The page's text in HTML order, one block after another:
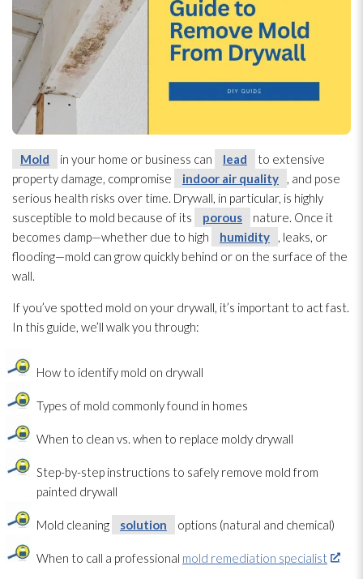
Mold in your home or business can lead
to extensive
property damage, compromise
indoor air quality
, and pose
serious health risks over time. Drywall, in particular, is highly
susceptible to mold because of its porous
nature. Once it
becomes damp—whether due to high
humidity
, leaks, or
flooding—mold can grow quickly behind or on the surface of the
wall.
If you’ve spotted mold on your drywall, it’s important to act fast.
In this guide, we’ll walk you through:
How to identify mold on drywall
Types of mold commonly found in homes
When to clean vs. when to replace moldy drywall
Step-by-step instructions to safely remove mold from
painted drywall
Mold cleaning solution options (natural and chemical)
When to call a professional mold remediation specialist